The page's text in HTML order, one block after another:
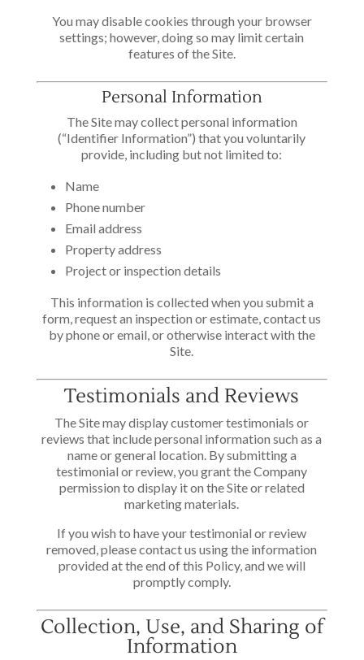
You may disable cookies through your browser
settings; however, doing so may limit certain
features of the Site.
Personal Information
The Site may collect personal information
(“Identifier Information”) that you voluntarily
provide, including but not limited to:
Name
Phone number
Email address
Property address
Project or inspection details
This information is collected when you submit a
form, request an inspection or estimate, contact us
by phone or email, or otherwise interact with the
Site.
Testimonials and Reviews
The Site may display customer testimonials or
reviews that include personal information such as a
name or general location. By submitting a
testimonial or review, you grant the Company
permission to display it on the Site or related
marketing materials.
If you wish to have your testimonial or review
removed, please contact us using the information
provided at the end of this Policy, and we will
promptly comply.
Collection, Use, and Sharing of
Information